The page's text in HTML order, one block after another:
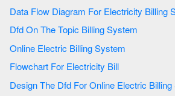
Data Flow Diagram For Electricity
Dfd On The Topic Billing System
Online Electric Billing System
Flowchart For Electricity Bill